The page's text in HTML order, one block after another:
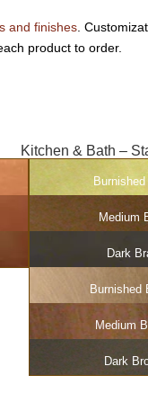
and finishes.
product to order.
Kitchen & Bath –
Medium
Dark
Burnished
Medium
Dark